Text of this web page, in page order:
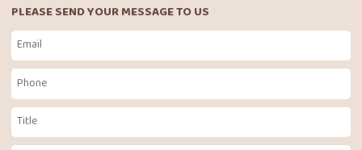
PLEASE SEND YOUR MESSAGE TO US